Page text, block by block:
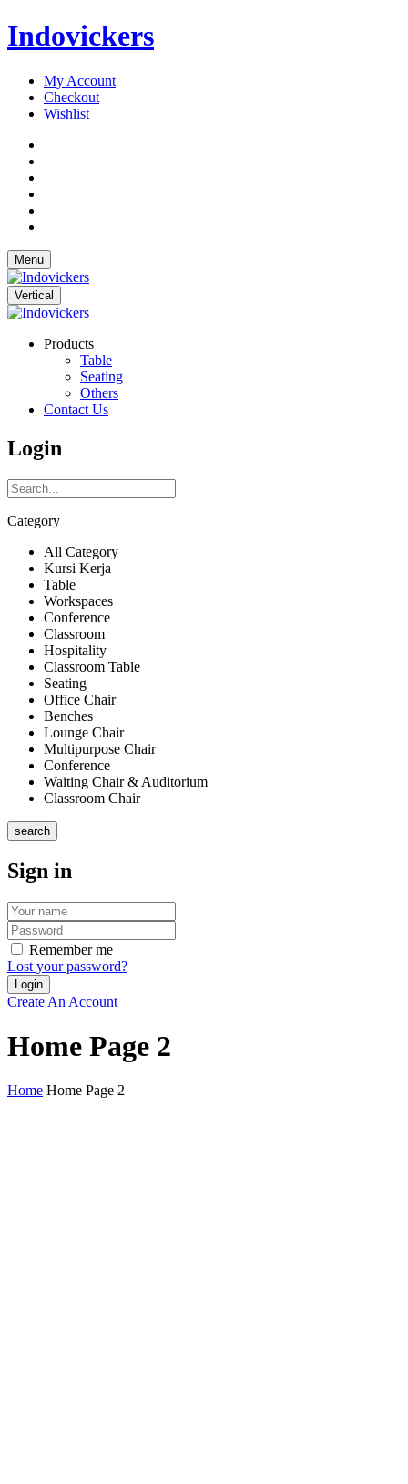
Indovickers
My Account
Checkout
Wishlist
Menu
Vertical
Products
Table
Seating
Others
Contact Us
Login
Category
All Category
Kursi Kerja
Table
Workspaces
Conference
Classroom
Hospitality
Classroom Table
Seating
Office Chair
Benches
Lounge Chair
Multipurpose Chair
Conference
Waiting Chair & Auditorium
Classroom Chair
search
Sign in
Remember me
Lost your password?
Create An Account
Home Page 2
Home Home Page 2